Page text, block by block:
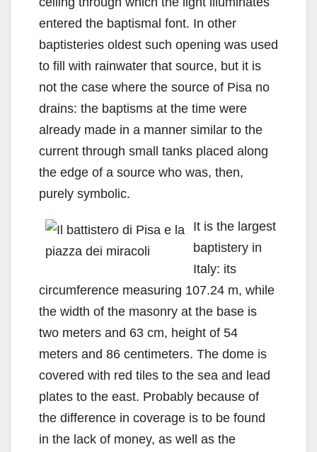
entered the baptismal font. In other
baptisteries oldest such opening was used
to fill with rainwater that source, but it is
not the case where the source of Pisa no
drains: the baptisms at the time were
already made in a manner similar to the
current through small tanks placed along
the edge of a source who was, then,
purely symbolic.
It is the largest
baptistery in
Italy: its
circumference measuring 107.24 m, while
the width of the masonry at the base is
two meters and 63 cm, height of 54
meters and 86 centimeters. The dome is
covered with red tiles to the sea and lead
plates to the east. Probably because of
the difference in coverage is to be found
in the lack of money, as well as the